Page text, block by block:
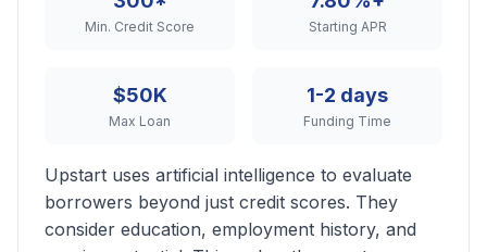
Min. Credit Score Starting APR
$50K
Max Loan
1-2 days
Funding Time
Upstart uses artificial intelligence to evaluate
borrowers beyond just credit scores. They
consider education, employment history, and